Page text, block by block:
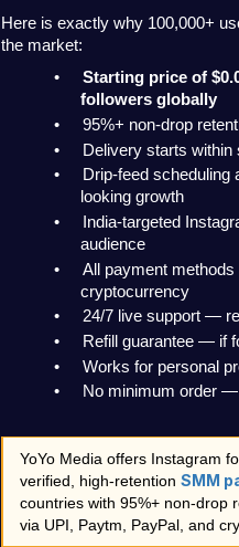
Here is exactly why 100,000+
the market:
•
Starting price of
followers globally
•
95%+ non-drop
•
Delivery starts
•
Drip-feed
looking growth
•
India-targeted
audience
•
All payment
cryptocurrency
•
24/7 live support —
•
Refill guarantee — if
•
Works for personal
•
No minimum order —
YoYo Media offers Instagram
verified, high-retention SMM
countries with 95%+ non-drop
via UPI, Paytm, PayPal, and